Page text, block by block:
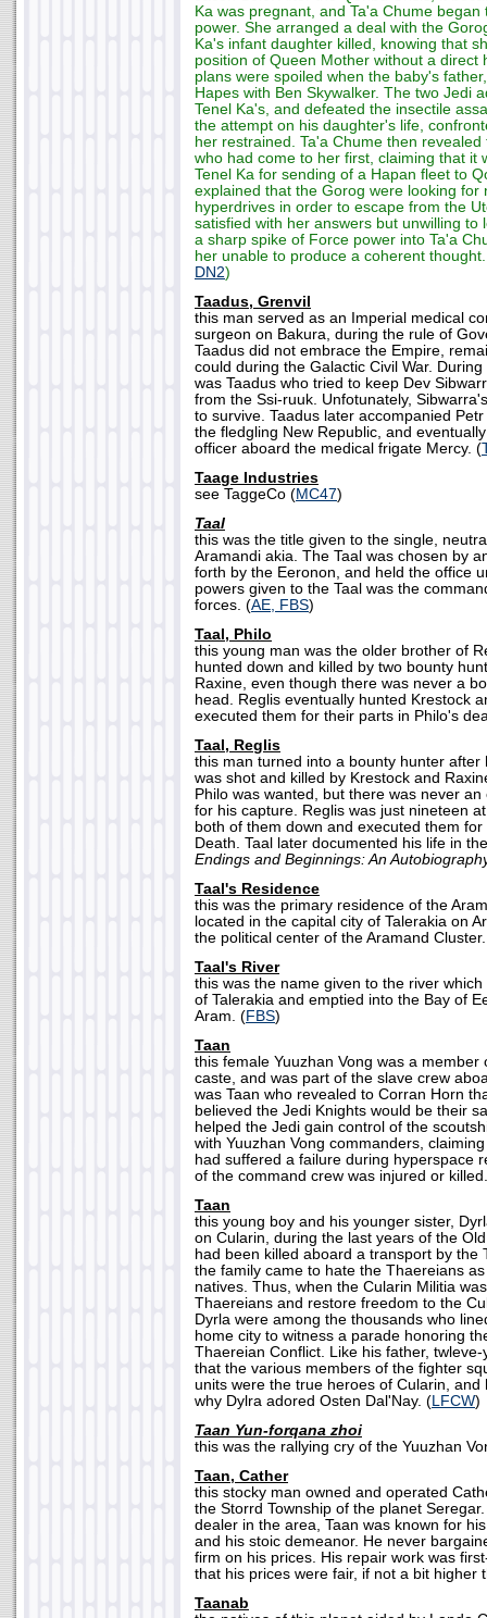
Ka was pregnant, and Ta'a Chume
power. She arranged a deal with the
Ka's infant daughter killed, knowing that
position of Queen Mother without a direct
plans were spoiled when the baby's
Hapes with Ben Skywalker. The two Jedi
Tenel Ka's, and defeated the insectile
the attempt on his daughter's life,
her restrained. Ta'a Chume then
who had come to her first, claiming that it
Tenel Ka for sending of a Hapan fleet to
explained that the Gorog were looking for
hyperdrives in order to escape from the
satisfied with her answers but unwilling to
a sharp spike of Force power into Ta'a
her unable to produce a coherent
DN2)
Taadus, Grenvil
this man served as an Imperial medical
surgeon on Bakura, during the rule of
Taadus did not embrace the Empire,
could during the Galactic Civil War.
was Taadus who tried to keep Dev
from the Ssi-ruuk. Unfotunately,
to survive. Taadus later accompanied
the fledgling New Republic, and
officer aboard the medical frigate Mercy. (
Taage Industries
see TaggeCo (MC47)
Taal
this was the title given to the single,
Aramandi akia. The Taal was chosen by
forth by the Eeronon, and held the office
powers given to the Taal was the
forces. (AE, FBS)
Taal, Philo
this young man was the older brother of
hunted down and killed by two bounty
Raxine, even though there was never a
head. Reglis eventually hunted Krestock
executed them for their parts in Philo's
Taal, Reglis
this man turned into a bounty hunter after
was shot and killed by Krestock and
Philo was wanted, but there was never
for his capture. Reglis was just nineteen
both of them down and executed them
Death. Taal later documented his life in
Endings and Beginnings: An
Taal's Residence
this was the primary residence of the
located in the capital city of Talerakia on
the political center of the Aramand
Taal's River
this was the name given to the river
of Talerakia and emptied into the Bay of
Aram. (FBS)
Taan
this female Yuuzhan Vong was a member
caste, and was part of the slave crew
was Taan who revealed to Corran Horn
believed the Jedi Knights would be their
helped the Jedi gain control of the
with Yuuzhan Vong commanders,
had suffered a failure during hyperspace
of the command crew was injured or
Taan
this young boy and his younger sister,
on Cularin, during the last years of the
had been killed aboard a transport by the
the family came to hate the Thaereians
natives. Thus, when the Cularin Militia
Thaereians and restore freedom to the
Dyrla were among the thousands who
home city to witness a parade honoring
Thaereian Conflict. Like his father,
that the various members of the fighter
units were the true heroes of Cularin, and
why Dylra adored Osten Dal'Nay. (LFCW)
Taan Yun-forqana zhoi
this was the rallying cry of the Yuuzhan
Taan, Cather
this stocky man owned and operated
the Storrd Township of the planet
dealer in the area, Taan was known for
and his stoic demeanor. He never
firm on his prices. His repair work was
that his prices were fair, if not a bit higher
Taanab